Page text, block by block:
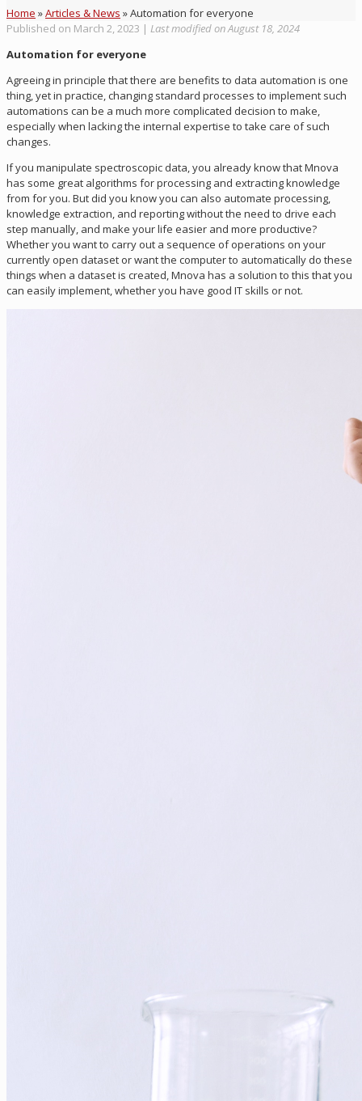
Home »Articles & News »Automation for everyone
Published on March 2, 2023 | Last modified on August 18, 2024
Automation for everyone
Agreeing in principle that there are benefits to data automation is one
thing, yet in practice, changing standard processes to implement such
automations can be a much more complicated decision to make,
especially when lacking the internal expertise to take care of such
changes.
If you manipulate spectroscopic data, you already know that Mnova
has some great algorithms for processing and extracting knowledge
from for you. But did you know you can also automate processing,
knowledge extraction, and reporting without the need to drive each
step manually, and make your life easier and more productive?
Whether you want to carry out a sequence of operations on your
currently open dataset or want the computer to automatically do these
things when a dataset is created, Mnova has a solution to this that you
can easily implement, whether you have good IT skills or not.